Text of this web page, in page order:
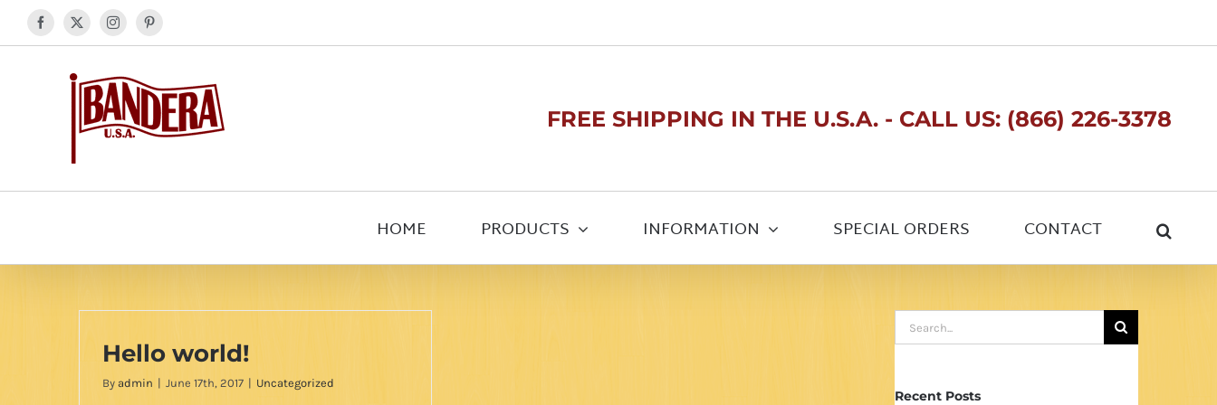
Facebook
X InstagramPinterest
FREE SHIPPING IN THE U.S.A. - CALL US: (866) 226-3378
HOME PRODUCTS INFORMATION SPECIAL ORDERS CONTACT
Hello world!
By admin | June 17th, 2017 | Uncategorized
Search
for:
Recent Posts